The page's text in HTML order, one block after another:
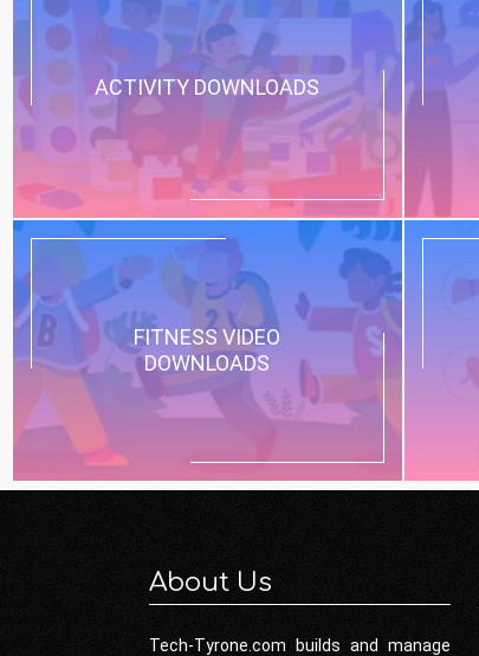
ACTIVITY DOWNLOADS
FITNESS VIDEO
DOWNLOADS
About Us
Tech-Tyrone.com builds and manage